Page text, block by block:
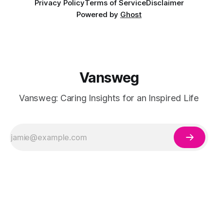
Privacy PolicyTerms of ServiceDisclaimer
Powered by Ghost
Vansweg
Vansweg: Caring Insights for an Inspired Life